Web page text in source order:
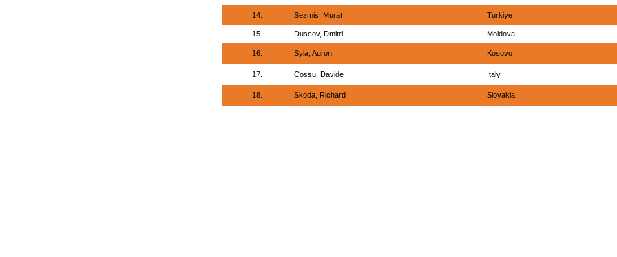
14. Sezmis, Murat Turkiye
15. Duscov, Dmitri Moldova
16. Syla, Auron Kosovo
17. Cossu, Davide Italy
18. Skoda, Richard Slovakia